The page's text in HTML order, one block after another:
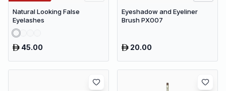
Natural Looking False
Eyelashes
45.00
Eyeshadow and Eyeliner
Brush PX007
20.00